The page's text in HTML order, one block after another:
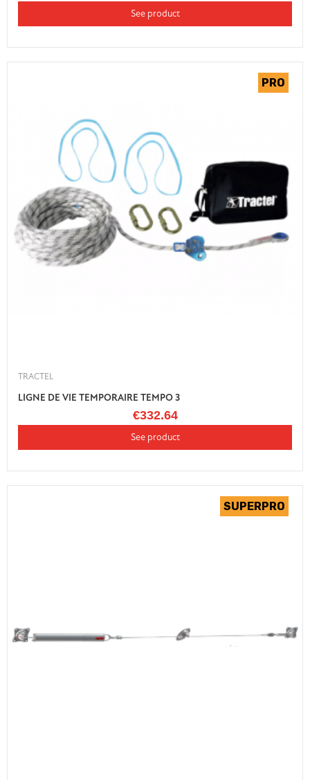
See product
TRACTEL
LIGNE DE VIE TEMPORAIRE TEMPO 3
€332.64
See product